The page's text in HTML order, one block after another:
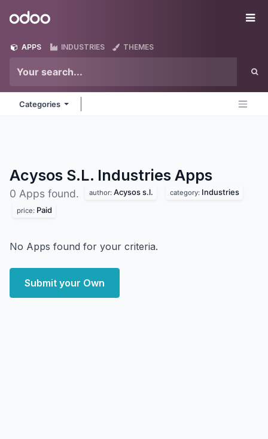
Odoo
APPS INDUSTRIES THEMES
Categories
Acysos S.L. Industries Apps
0 Apps found. author: Acysos s.l. category: Industries
price: Paid
No Apps found for your criteria.
Submit your Own